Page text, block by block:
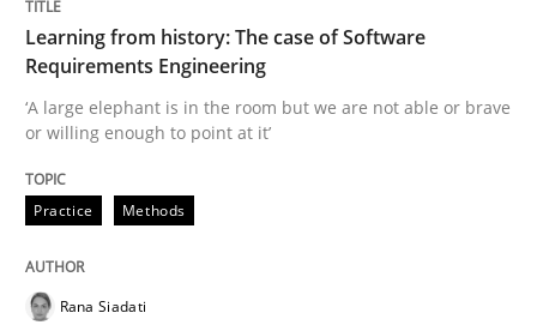
Written byRana Siadati Paul Wernick
Practice
Learning from history: The case of Software
Requirements Engineering
‘A large elephant is in the room but we are not able or brave
or willing enough to point at it’
Practice Methods
Rana Siadati